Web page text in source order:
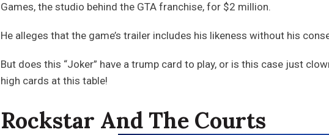
Games, the studio behind the GTA franchise, for $2 million.
He alleges that the game’s trailer includes his likeness without his
But does this “Joker” have a trump card to play, or is this case just
high cards at this table!
Rockstar And The Courts